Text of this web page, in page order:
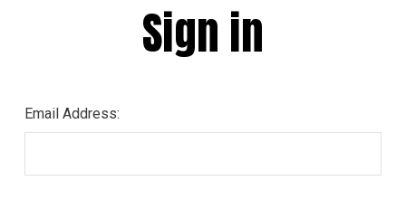
Sign in
Email Address: